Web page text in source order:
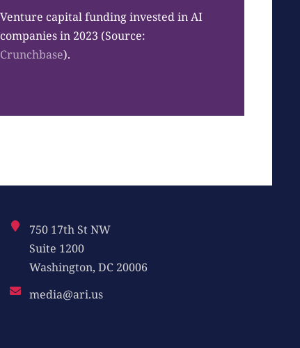
Venture capital funding invested in AI
companies in 2023 (Source:
Crunchbase).
750 17th St NW
Suite 1200
Washington, DC 20006
media@ari.us